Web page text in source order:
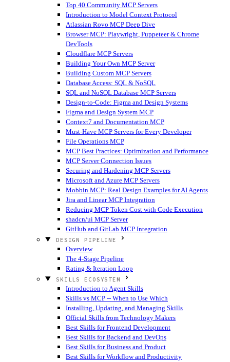
Top 40 Community MCP Servers
Introduction to Model Context Protocol
Atlassian Rovo MCP Deep Dive
Browser MCP: Playwright, Puppeteer & Chrome
DevTools
Cloudflare MCP Servers
Building Your Own MCP Server
Building Custom MCP Servers
Database Access: SQL & NoSQL
SQL and NoSQL Database MCP Servers
Design-to-Code: Figma and Design Systems
Figma and Design System MCP
Context7 and Documentation MCP
Must-Have MCP Servers for Every Developer
File Operations MCP
MCP Best Practices: Optimization and Performance
MCP Server Connection Issues
Securing and Hardening MCP Servers
Microsoft and Azure MCP Servers
Mobbin MCP: Real Design Examples for AI Agents
Jira and Linear MCP Integration
Reducing MCP Token Cost with Code Execution
shadcn/ui MCP Server
GitHub and GitLab MCP Integration
DESIGN PIPELINE
Overview
The 4-Stage Pipeline
Rating & Iteration Loop
SKILLS ECOSYSTEM
Introduction to Agent Skills
Skills vs MCP -- When to Use Which
Installing, Updating, and Managing Skills
Official Skills from Technology Makers
Best Skills for Frontend Development
Best Skills for Backend and DevOps
Best Skills for Business and Product
Best Skills for Workflow and Productivity